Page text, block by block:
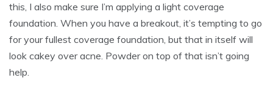
this, I also make sure I’m applying a light coverage
foundation. When you have a breakout, it’s tempting to go
for your fullest coverage foundation, but that in itself will
look cakey over acne. Powder on top of that isn’t going
help.